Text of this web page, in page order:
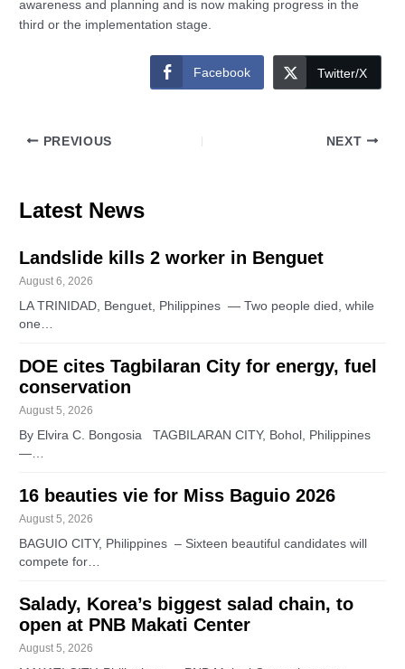
awareness and planning and is now making progress in the
third or the implementation stage.
Facebook Twitter/X
PREVIOUS NEXT
Latest News
Landslide kills 2 worker in Benguet
August 6, 2026
LA TRINIDAD, Benguet, Philippines — Two people died, while
one…
DOE cites Tagbilaran City for energy, fuel
conservation
August 5, 2026
By Elvira C. Bongosia TAGBILARAN CITY, Bohol, Philippines
—…
16 beauties vie for Miss Baguio 2026
August 5, 2026
BAGUIO CITY, Philippines – Sixteen beautiful candidates will
compete for…
Salady, Korea’s biggest salad chain, to
open at PNB Makati Center
August 5, 2026